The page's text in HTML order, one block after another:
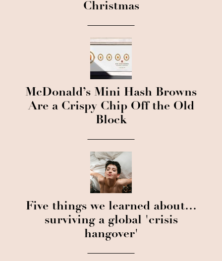
Christmas
McDonald’s Mini Hash Browns
Are a Crispy Chip Off the Old
Block
Five things we learned about…
surviving a global 'crisis
hangover'